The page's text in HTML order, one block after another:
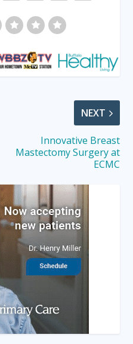
NEXT
Innovative Breast
Mastectomy Surgery at
ECMC